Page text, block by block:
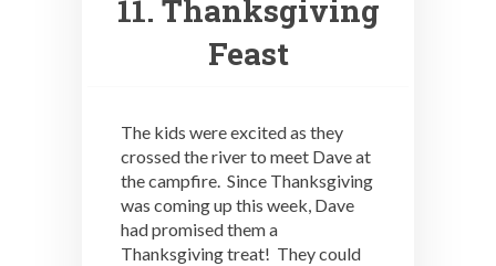
11. Thanksgiving
Feast
The kids were excited as they
crossed the river to meet Dave at
the campfire. Since Thanksgiving
was coming up this week, Dave
had promised them a
Thanksgiving treat! They could